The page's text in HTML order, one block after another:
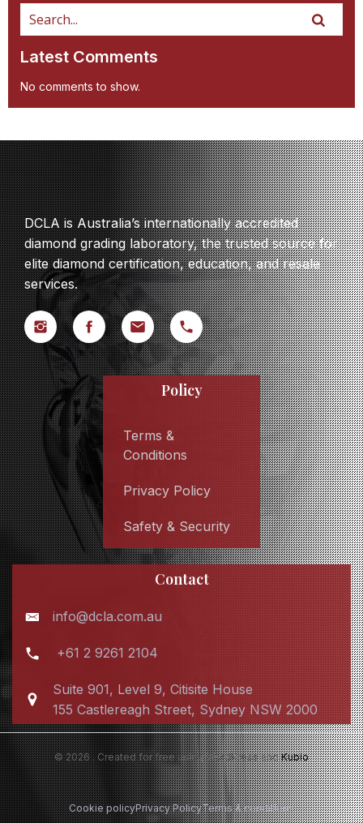
Latest Comments
No comments to show.
DCLA is Australia’s internationally accredited
diamond grading laboratory, the trusted source for
elite diamond certification, education, and resale
services.
Policy
Terms &
Conditions
Privacy Policy
Safety & Security
Contact
info@dcla.com.au
+61 2 9261 2104
Suite 901, Level 9, Citisite House
155 Castlereagh Street, Sydney NSW 2000
© 2026 . Created for free using WordPress andKubio
Cookie policyPrivacy PolicyTerms & conditions